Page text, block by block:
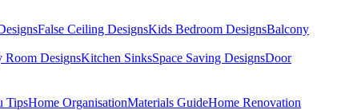
False Ceiling DesignsKids Bedroom DesignsBalcony
Room DesignsKitchen SinksSpace Saving DesignsDoor
TipsHome OrganisationMaterials GuideHome Renovation